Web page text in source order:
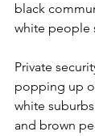
black
white people
Private
popping up
white
and brown